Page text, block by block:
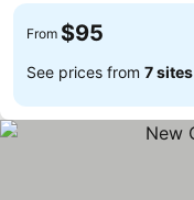
From $95
See prices from 7 sites